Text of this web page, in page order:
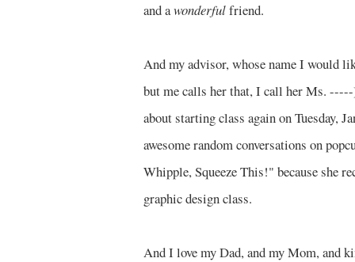
and awonderfulfriend.
And my advisor, whose name I would
but me calls her that, I call her Ms.
about starting class again on Tuesday,
awesome random conversations on
Whipple, Squeeze This!" because she
graphic design class.
And I love my Dad, and my Mom, and